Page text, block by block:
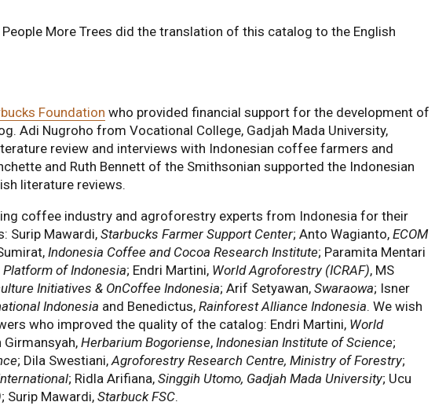
More Trees did the translation of this catalog to the English
Foundation who provided financial support for the development of
Adi Nugroho from Vocational College, Gadjah Mada University,
review and interviews with Indonesian coffee farmers and
and Ruth Bennett of the Smithsonian supported the Indonesian
literature reviews.
coffee industry and agroforestry experts from Indonesia for their
Surip Mawardi, Starbucks Farmer Support Center; Anto Wagianto, ECOM
Indonesia Coffee and Cocoa Research Institute; Paramita Mentari
of Indonesia; Endri Martini, World Agroforestry (ICRAF), MS
Initiatives & OnCoffee Indonesia; Arif Setyawan, Swaraowa; Isner
Indonesia and Benedictus, Rainforest Alliance Indonesia. We wish
who improved the quality of the catalog: Endri Martini, World
Girmansyah, Herbarium Bogoriense, Indonesian Institute of Science;
; Dila Swestiani, Agroforestry Research Centre, Ministry of Forestry;
; Ridla Arifiana, Singgih Utomo, Gadjah Mada University; Ucu
; Surip Mawardi, Starbuck FSC.